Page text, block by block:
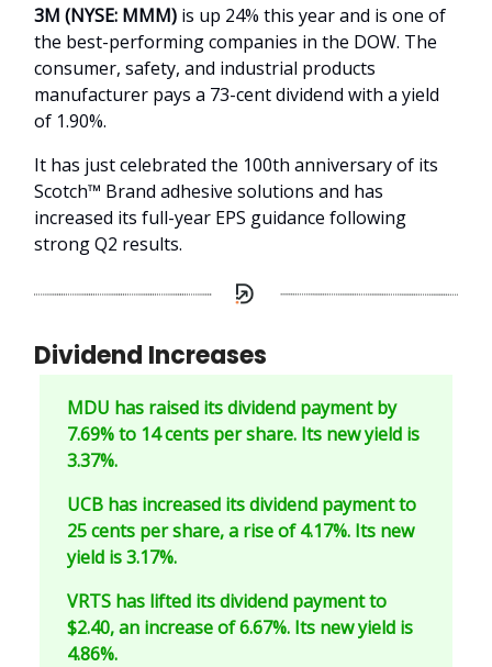
3M (NYSE: MMM) is up 24% this year and is one of
the best-performing companies in the DOW. The
consumer, safety, and industrial products
manufacturer pays a 73-cent dividend with a yield
of 1.90%.
It has just celebrated the 100th anniversary of its
Scotch™ Brand adhesive solutions and has
increased its full-year EPS guidance following
strong Q2 results.
Dividend Increases
MDU has raised its dividend payment by
7.69% to 14 cents per share. Its new yield is
3.37%.
UCB has increased its dividend payment to
25 cents per share, a rise of 4.17%. Its new
yield is 3.17%.
VRTS has lifted its dividend payment to
$2.40, an increase of 6.67%. Its new yield is
4.86%.